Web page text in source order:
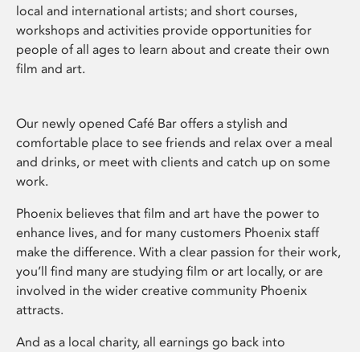
local and international artists; and short courses,
workshops and activities provide opportunities for
people of all ages to learn about and create their own
film and art.
Our newly opened Café Bar offers a stylish and
comfortable place to see friends and relax over a meal
and drinks, or meet with clients and catch up on some
work.
Phoenix believes that film and art have the power to
enhance lives, and for many customers Phoenix staff
make the difference. With a clear passion for their work,
you’ll find many are studying film or art locally, or are
involved in the wider creative community Phoenix
attracts.
And as a local charity, all earnings go back into